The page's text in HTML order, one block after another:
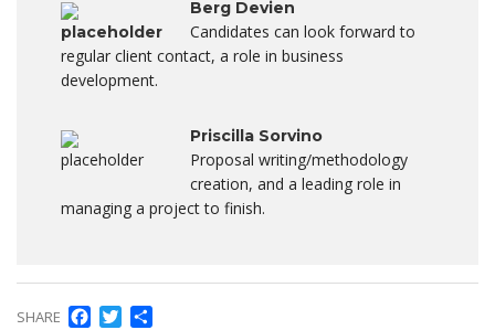
Berg Devien
Candidates can look forward to
regular client contact, a role in business
development.
Priscilla Sorvino
Proposal writing/methodology
creation, and a leading role in
managing a project to finish.
SHARE Facebook
Twitter